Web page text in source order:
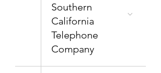
Southern
California
Telephone
Company